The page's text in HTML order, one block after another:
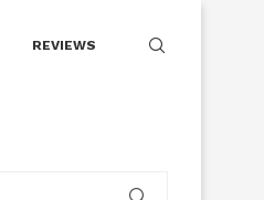
REVIEWS